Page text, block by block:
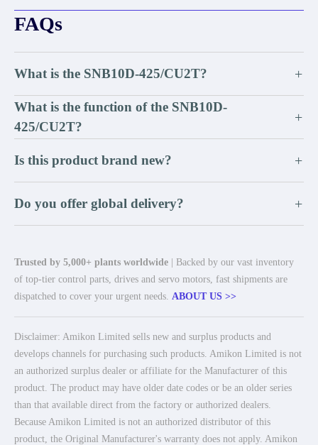
FAQs
What is the SNB10D-425/CU2T? +
What is the function of the SNB10D-
425/CU2T?
+
Is this product brand new? +
Do you offer global delivery? +
Trusted by 5,000+ plants worldwide | Backed by our vast inventory
of top-tier control parts, drives and servo motors, fast shipments are
dispatched to cover your urgent needs. ABOUT US >>
Disclaimer: Amikon Limited sells new and surplus products and
develops channels for purchasing such products. Amikon Limited is not
an authorized surplus dealer or affiliate for the Manufacturer of this
product. The product may have older date codes or be an older series
than that available direct from the factory or authorized dealers.
Because Amikon Limited is not an authorized distributor of this
product, the Original Manufacturer's warranty does not apply. Amikon